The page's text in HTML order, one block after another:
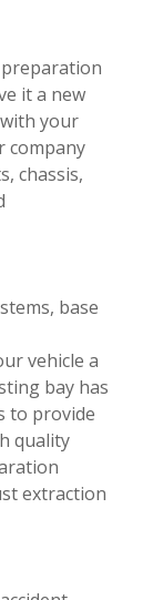
it a new
your
company
chassis,
base
vehicle a
bay has
to provide
quality
extraction